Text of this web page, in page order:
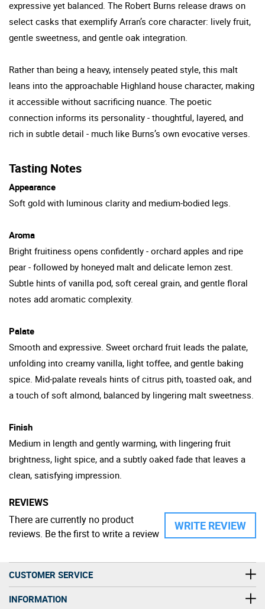
expressive yet balanced. The Robert Burns release draws on
select casks that exemplify Arran’s core character: lively fruit,
gentle sweetness, and gentle oak integration.
Rather than being a heavy, intensely peated style, this malt
leans into the approachable Highland house character, making
it accessible without sacrificing nuance. The poetic
connection informs its personality - thoughtful, layered, and
rich in subtle detail - much like Burns’s own evocative verses.
Tasting Notes
Appearance
Soft gold with luminous clarity and medium-bodied legs.
Aroma
Bright fruitiness opens confidently - orchard apples and ripe
pear - followed by honeyed malt and delicate lemon zest.
Subtle hints of vanilla pod, soft cereal grain, and gentle floral
notes add aromatic complexity.
Palate
Smooth and expressive. Sweet orchard fruit leads the palate,
unfolding into creamy vanilla, light toffee, and gentle baking
spice. Mid-palate reveals hints of citrus pith, toasted oak, and
a touch of soft almond, balanced by lingering malt sweetness.
Finish
Medium in length and gently warming, with lingering fruit
brightness, light spice, and a subtly oaked fade that leaves a
clean, satisfying impression.
REVIEWS
WRITE REVIEW
There are currently no product
reviews. Be the first to write a review
CUSTOMER SERVICE
INFORMATION